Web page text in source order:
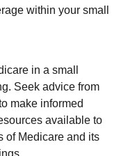
within your small
in a small
Seek advice from
make informed
available to
of Medicare and its